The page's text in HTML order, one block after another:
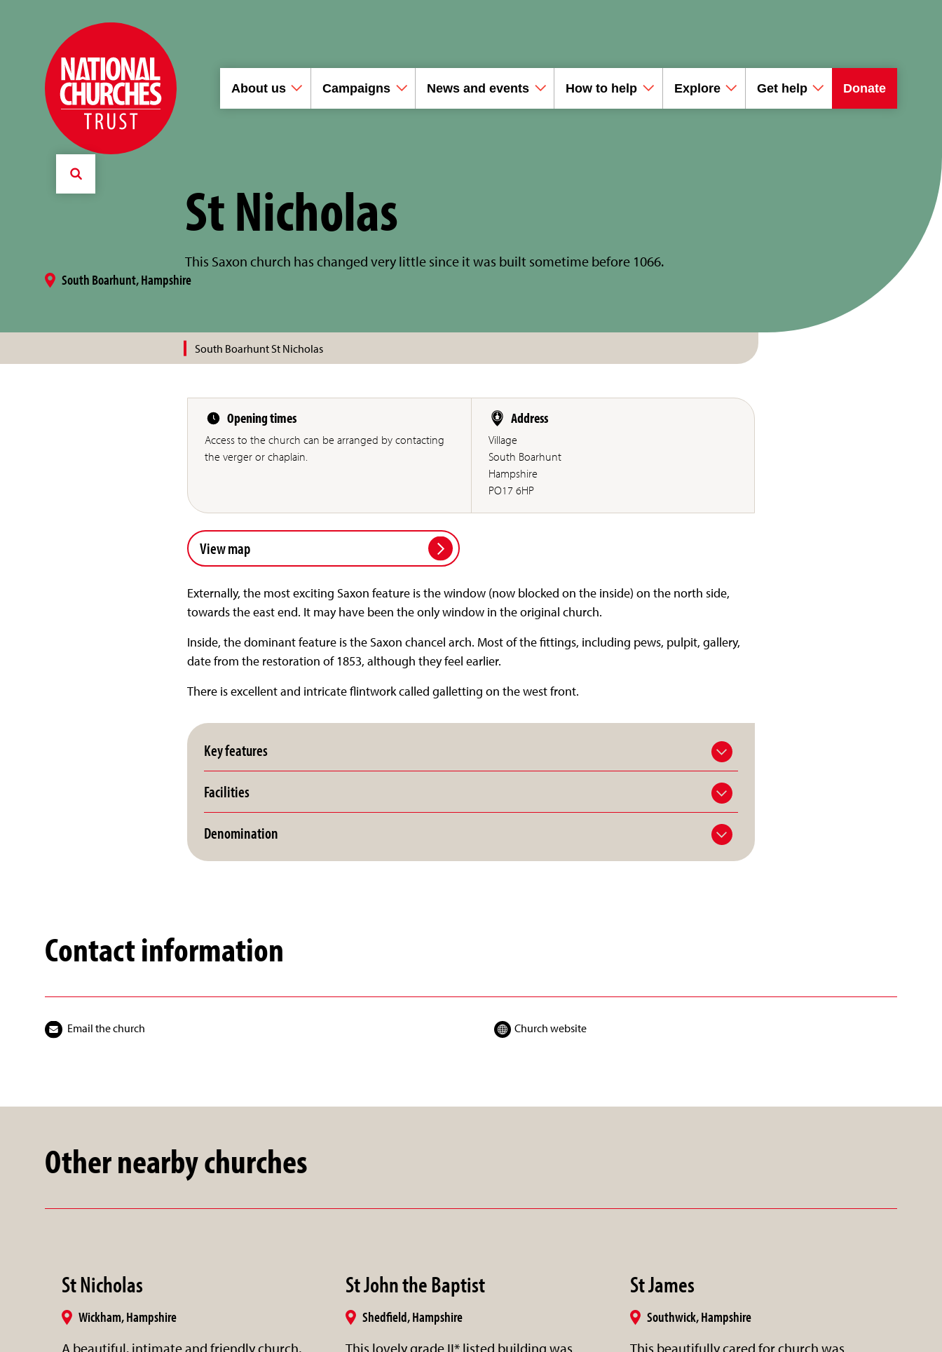
About us Campaigns News and events How to help Explore Get help Donate
St Nicholas
This Saxon church has changed very little since it was built sometime before 1066.
South Boarhunt, Hampshire
South Boarhunt St Nicholas
Opening times
Access to the church can be arranged by contacting
the verger or chaplain.
Address
Village
South Boarhunt
Hampshire
PO17 6HP
View map
Externally, the most exciting Saxon feature is the window (now blocked on the inside) on the north side,
towards the east end. It may have been the only window in the original church.
Inside, the dominant feature is the Saxon chancel arch. Most of the fittings, including pews, pulpit, gallery,
date from the restoration of 1853, although they feel earlier.
There is excellent and intricate flintwork called galletting on the west front.
Key features
Facilities
Denomination
Contact information
Email the church Church website
Other nearby churches
St Nicholas
Wickham, Hampshire
A beautiful. intimate and friendly church,
St John the Baptist
Shedfield, Hampshire
This lovely grade II* listed building was
St James
Southwick, Hampshire
This beautifully cared for church was